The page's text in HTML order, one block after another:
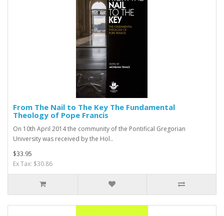
From The Nail to The Key The Fundamental
Theology of Pope Francis
On 10th April 2014 the community of the Pontifical Gregorian
University was received by the Hol..
$33.95
Ex Tax: $30.86